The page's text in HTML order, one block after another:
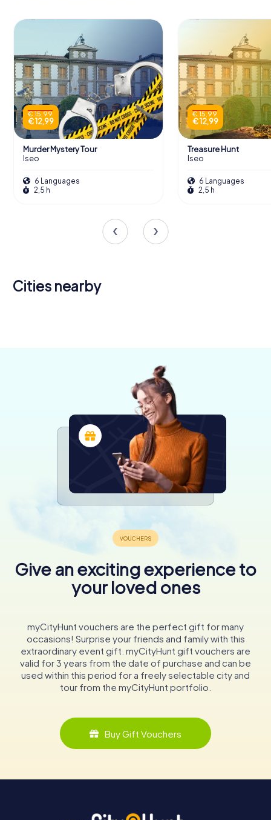
€ 15,99
€ 12,99
Murder Mystery Tour
Iseo
6 Languages
2,5 h
€ 15,99
€ 12,99
Treasure Hunt
Iseo
6 Languages
2,5 h
Cities nearby
Give an exciting experience to
your loved ones
myCityHunt vouchers are the perfect gift for many
occasions! Surprise your friends and family with this
extraordinary event gift. myCityHunt gift vouchers are
valid for 3 years from the date of purchase and can be
used within this period for a freely selectable city and
tour from the myCityHunt portfolio.
Buy Gift Vouchers